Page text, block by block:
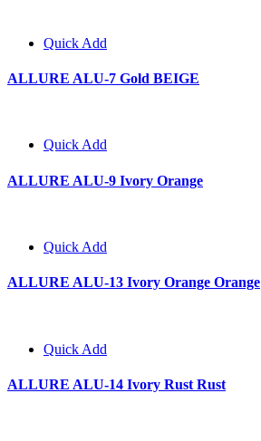
Quick Add
ALLURE ALU-7 Gold BEIGE
Quick Add
ALLURE ALU-9 Ivory Orange
Quick Add
ALLURE ALU-13 Ivory Orange Orange
Quick Add
ALLURE ALU-14 Ivory Rust Rust